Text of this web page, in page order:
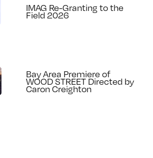
IMAG Re-Granting to the
Field 2026
Bay Area Premiere of
WOOD STREET Directed by
Caron Creighton